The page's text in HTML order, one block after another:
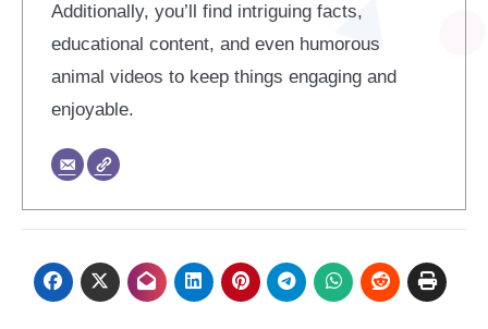
Additionally, you’ll find intriguing facts,
educational content, and even humorous
animal videos to keep things engaging and
enjoyable.